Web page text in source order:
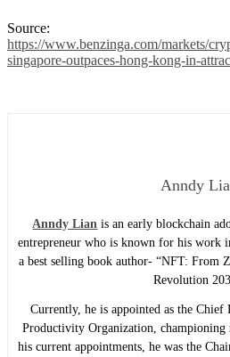
Source:
https://www.benzinga.com/markets/
singapore-outpaces-hong-kong-in-
Anndy
Anndy Lian is an early blockchain
entrepreneur who is known for his work
a best selling book author- “NFT: From
Revolution
Currently, he is appointed as the
Productivity Organization,
his current appointments, he was the